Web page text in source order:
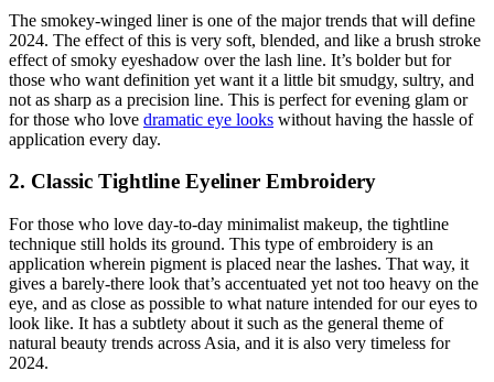
The smokey-winged liner is one of the major trends that will define
2024. The effect of this is very soft, blended, and like a brush stroke
effect of smoky eyeshadow over the lash line. It’s bolder but for
those who want definition yet want it a little bit smudgy, sultry, and
not as sharp as a precision line. This is perfect for evening glam or
for those who love dramatic eye looks without having the hassle of
application every day.
2. Classic Tightline Eyeliner Embroidery
For those who love day-to-day minimalist makeup, the tightline
technique still holds its ground. This type of embroidery is an
application wherein pigment is placed near the lashes. That way, it
gives a barely-there look that’s accentuated yet not too heavy on the
eye, and as close as possible to what nature intended for our eyes to
look like. It has a subtlety about it such as the general theme of
natural beauty trends across Asia, and it is also very timeless for
2024.